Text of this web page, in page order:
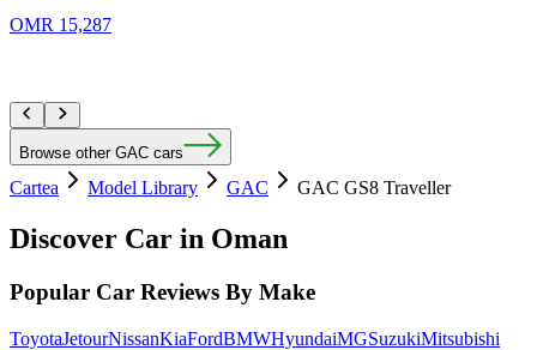
OMR 15,287
Browse other GAC cars
Cartea Model Library GAC GAC GS8 Traveller
Discover Car in Oman
Popular Car Reviews By Make
ToyotaJetourNissanKiaFordBMWHyundaiMGSuzukiMitsubishi